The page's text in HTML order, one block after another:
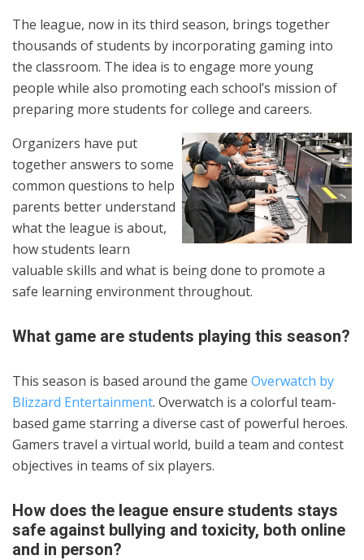
The league, now in its third season, brings together
thousands of students by incorporating gaming into
the classroom. The idea is to engage more young
people while also promoting each school’s mission of
preparing more students for college and careers.
Organizers have put
together answers to some
common questions to help
parents better understand
what the league is about,
how students learn
valuable skills and what is being done to promote a
safe learning environment throughout.
What game are students playing this season?
This season is based around the game Overwatch by
Blizzard Entertainment. Overwatch is a colorful team-
based game starring a diverse cast of powerful heroes.
Gamers travel a virtual world, build a team and contest
objectives in teams of six players.
How does the league ensure students stays
safe against bullying and toxicity, both online
and in person?